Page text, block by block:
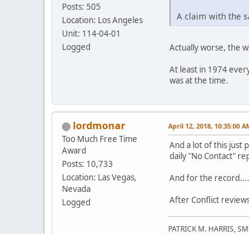
Posts: 505
Location: Los Angeles
Unit: 114-04-01
Logged
A claim with the
Actually worse, the
At least in 1974
was at the time.
lordmonar
Too Much Free Time
Award
Posts: 10,733
Location: Las Vegas,
Nevada
Logged
April 12, 2018, 10:35:00
And a lot of this just
daily "No Contact"
And for the
After Conflict
PATRICK M. HARRIS,